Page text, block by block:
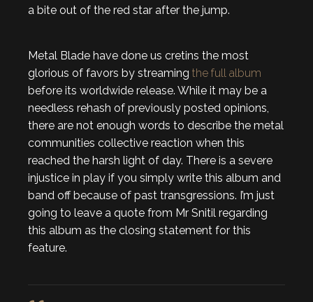
a bite out of the red star after the jump.
Metal Blade have done us cretins the most
glorious of favors by streaming the full album
before its worldwide release. While it may be a
needless rehash of previously posted opinions,
there are not enough words to describe the metal
communities collective reaction when this
reached the harsh light of day. There is a severe
injustice in play if you simply write this album and
band off because of past transgressions. I’m just
going to leave a quote from Mr Snitil regarding
this album as the closing statement for this
feature.